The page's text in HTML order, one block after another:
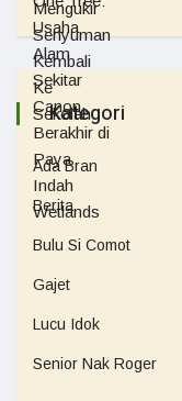
Kategori
Ada Bran
Berita
Bulu Si Comot
Gajet
Lucu Idok
Senior Nak Roger